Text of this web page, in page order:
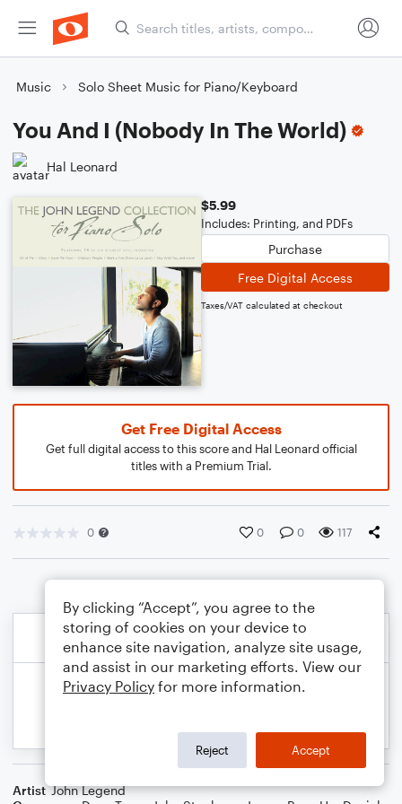
Music Solo Sheet Music for Piano/Keyboard
You And I (Nobody In The World)
Hal Leonard
$5.99
Includes: Printing, and PDFs
Purchase
Free Digital Access
Taxes/VAT calculated at checkout
Get Free Digital Access
Get full digital access to this score and Hal Leonard official
titles with a Premium Trial.
0 0 0 117
Artist John Legend
By clicking “Accept”, you agree to the
storing of cookies on your device to
enhance site navigation, analyze site usage,
and assist in our marketing efforts. View our
Privacy Policy for more information.
Reject Accept